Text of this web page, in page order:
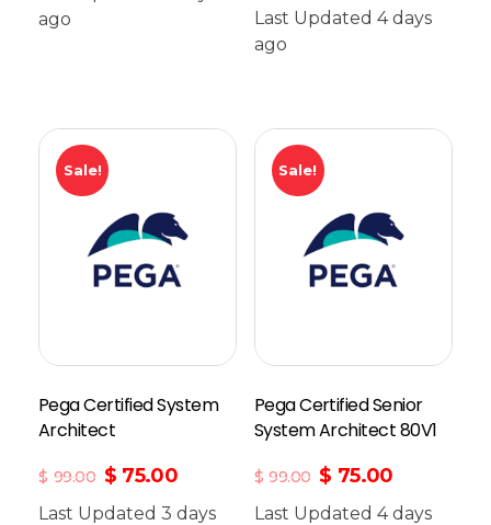
ago
Last Updated 4 days
ago
Sale!
Pega Certified System
Architect
$ 99.00 $ 75.00
Last Updated 3 days
Sale!
Pega Certified Senior
System Architect 80V1
$ 99.00 $ 75.00
Last Updated 4 days